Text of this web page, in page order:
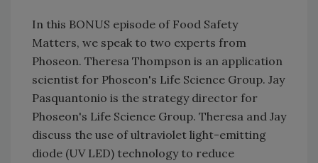
In this BONUS episode of Food Safety
Matters, we speak to two experts from
Phoseon. Theresa Thompson is an application
scientist for Phoseon's Life Science Group. Jay
Pasquantonio is the strategy director for
Phoseon's Life Science Group. Theresa and Jay
discuss the use of ultraviolet light-emitting
diode (UV LED) technology to reduce